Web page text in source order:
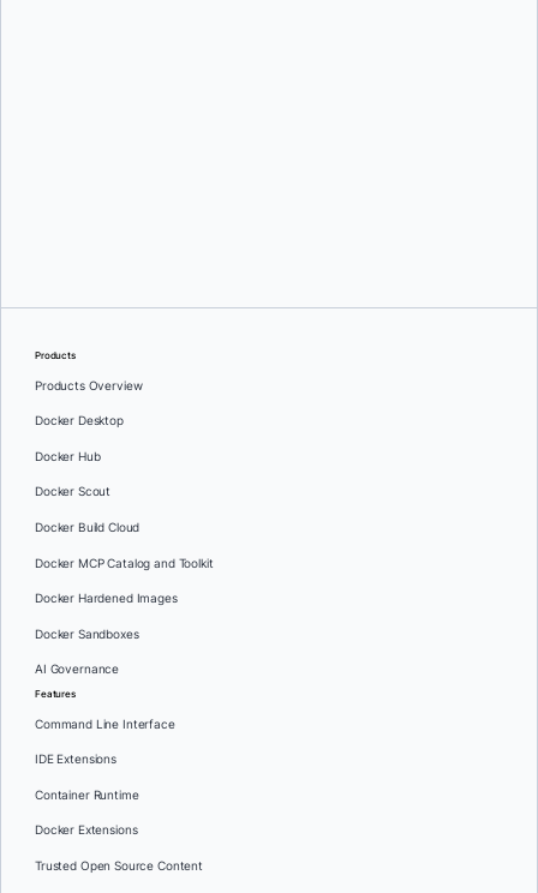
Products
Products Overview
Docker Desktop
Docker Hub
Docker Scout
Docker Build Cloud
Docker MCP Catalog and Toolkit
Docker Hardened Images
Docker Sandboxes
AI Governance
Features
Command Line Interface
IDE Extensions
Container Runtime
Docker Extensions
Trusted Open Source Content